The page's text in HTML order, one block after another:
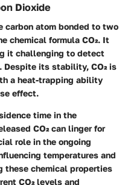
Dioxide
carbon atom bonded to two
chemical formula CO₂. It
it challenging to detect
its stability, CO₂ is
a heat-trapping ability
effect.
time in the
CO₂ can linger for
role in the ongoing
temperatures and
these chemical properties
CO₂ levels and